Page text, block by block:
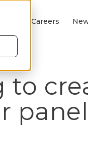
Careers